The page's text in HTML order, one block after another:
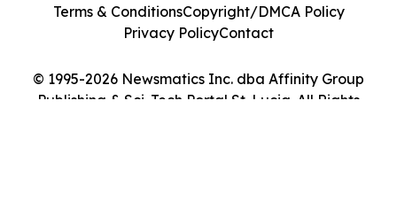
© 1995-2026 Newsmatics Inc. dba Affinity Group
Publishing & Sci-Tech Portal St. Lucia. All Rights
Terms & ConditionsCopyright/DMCA Policy
Privacy PolicyContact